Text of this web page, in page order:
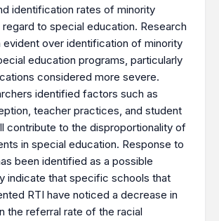
identification rates of minority
to special education. Research
evident over identification of minority
education programs, particularly
considered more severe.
identified factors such as
teacher practices, and student
contribute to the disproportionality of
in special education. Response to
been identified as a possible
indicate that specific schools that
RTI have noticed a decrease in
the referral rate of the racial